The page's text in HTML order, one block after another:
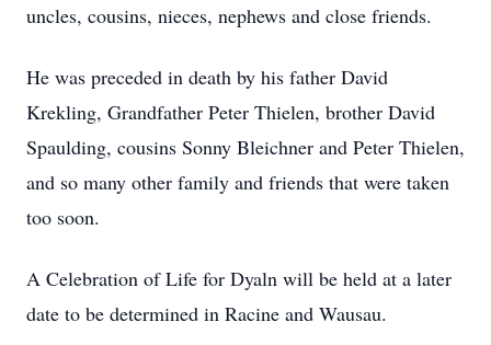
uncles, cousins, nieces, nephews and close friends.
He was preceded in death by his father David
Krekling, Grandfather Peter Thielen, brother David
Spaulding, cousins Sonny Bleichner and Peter Thielen,
and so many other family and friends that were taken
too soon.
A Celebration of Life for Dyaln will be held at a later
date to be determined in Racine and Wausau.